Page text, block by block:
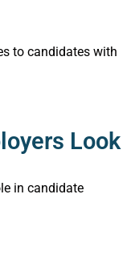
to candidates with
Look
in candidate